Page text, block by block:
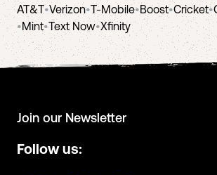
AT&T•Verizon•T-Mobile•Boost•Cricket•
•Mint•Text Now•Xfinity
Join our Newsletter
Follow us: